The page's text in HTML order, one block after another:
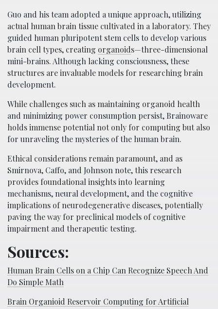
Guo and his team adopted a unique approach, utilizing
actual human brain tissue cultivated in a laboratory. They
guided human pluripotent stem cells to develop various
brain cell types, creating organoids—three-dimensional
mini-brains. Although lacking consciousness, these
structures are invaluable models for researching brain
development.
While challenges such as maintaining organoid health
and minimizing power consumption persist, Brainoware
holds immense potential not only for computing but also
for unraveling the mysteries of the human brain.
Ethical considerations remain paramount, and as
Smirnova, Caffo, and Johnson note, this research
provides foundational insights into learning
mechanisms, neural development, and the cognitive
implications of neurodegenerative diseases, potentially
paving the way for preclinical models of cognitive
impairment and therapeutic testing.
Sources:
Human Brain Cells on a Chip Can Recognize Speech And
Do Simple Math
Brain Organioid Reservoir Computing for Artificial